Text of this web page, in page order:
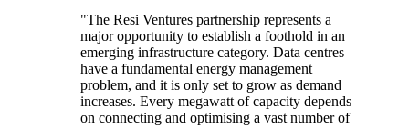
"The Resi Ventures partnership represents a
major opportunity to establish a foothold in an
emerging infrastructure category. Data centres
have a fundamental energy management
problem, and it is only set to grow as demand
increases. Every megawatt of capacity depends
on connecting and optimising a vast number of